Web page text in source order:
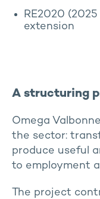
RE2020
extension
A structuring
Omega
the sector:
produce useful
to employment
The project